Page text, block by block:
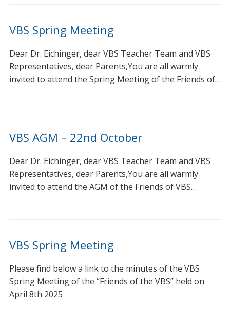
VBS Spring Meeting
Dear Dr. Eichinger, dear VBS Teacher Team and VBS
Representatives, dear Parents,You are all warmly
invited to attend the Spring Meeting of the Friends of…
VBS AGM – 22nd October
Dear Dr. Eichinger, dear VBS Teacher Team and VBS
Representatives, dear Parents,You are all warmly
invited to attend the AGM of the Friends of VBS…
VBS Spring Meeting
Please find below a link to the minutes of the VBS
Spring Meeting of the “Friends of the VBS” held on
April 8th 2025